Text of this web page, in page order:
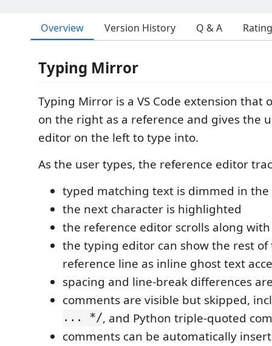
Overview Version History Q & A
Typing Mirror
Typing Mirror is a VS Code extension that
on the right as a reference and gives the
editor on the left to type into.
As the user types, the reference editor
typed matching text is dimmed in
the next character is highlighted
the reference editor scrolls along
the typing editor can show the rest
reference line as inline ghost text
spacing and line-break differences
comments are visible but skipped,
... */, and Python triple-quoted
comments can be automatically